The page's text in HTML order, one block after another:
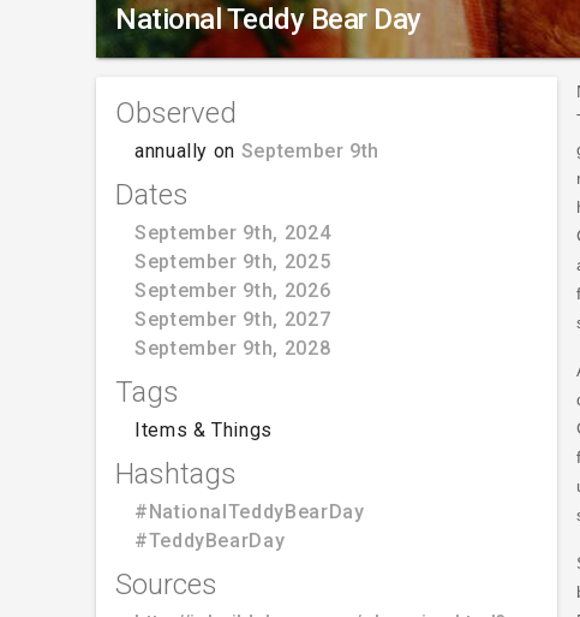
National Teddy Bear Day
Observed
annually on September 9th
Dates
September 9th, 2024
September 9th, 2025
September 9th, 2026
September 9th, 2027
September 9th, 2028
Tags
Items & Things
Hashtags
#NationalTeddyBearDay
#TeddyBearDay
Sources